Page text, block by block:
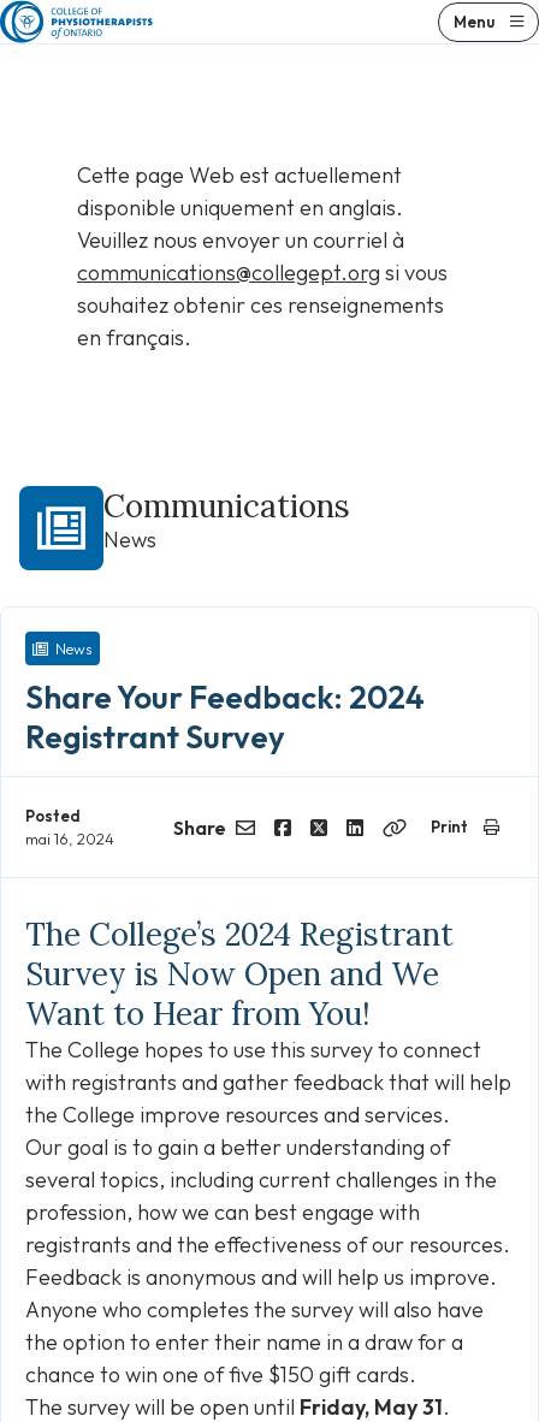
Skip
to
Menu
Cette page Web est actuellement
disponible uniquement en anglais.
Veuillez nous envoyer un courriel à
communications@collegept.org si vous
souhaitez obtenir ces renseignements
en français.
Communications
News
News
Share Your Feedback: 2024
Registrant Survey
Posted
mai 16, 2024
Share
LinkedInCopy
Print
The College’s 2024 Registrant
Survey is Now Open and We
Want to Hear from You!
The College hopes to use this survey to connect
with registrants and gather feedback that will help
the College improve resources and services.
Our goal is to gain a better understanding of
several topics, including current challenges in the
profession, how we can best engage with
registrants and the effectiveness of our resources.
Feedback is anonymous and will help us improve.
Anyone who completes the survey will also have
the option to enter their name in a draw for a
chance to win one of five $150 gift cards.
The survey will be open until Friday, May 31.